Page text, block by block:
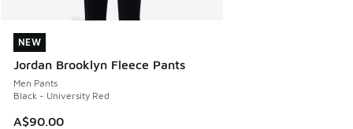
NEW
Jordan Brooklyn Fleece Pants
Men Pants
Black - University Red
A$90.00
NEW